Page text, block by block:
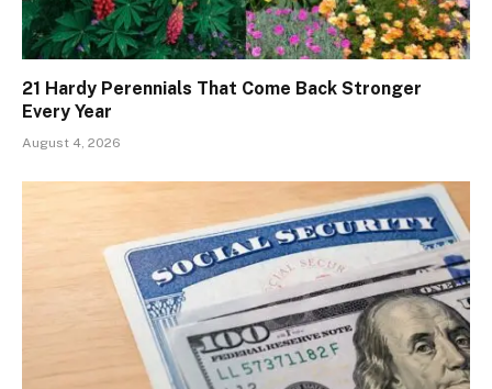
21 Hardy Perennials That Come Back Stronger
Every Year
August 4, 2026